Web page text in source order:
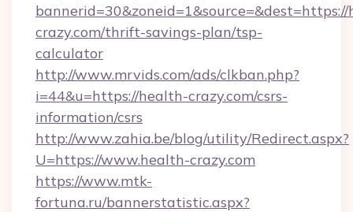
crazy.com/thrift-savings-plan/tsp-
calculator
http://www.mrvids.com/ads/clkban.php?
i=44&u=https://health-crazy.com/csrs-
information/csrs
http://www.zahia.be/blog/utility/Redirect.aspx?
U=https://www.health-crazy.com
https://www.mtk-
fortuna.ru/bannerstatistic.aspx?